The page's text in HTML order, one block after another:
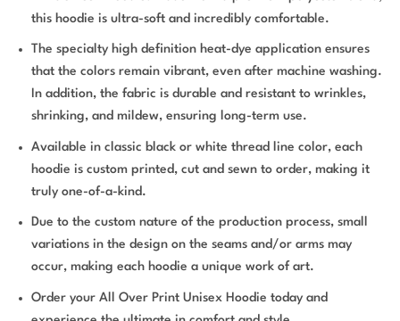
this hoodie is ultra-soft and incredibly comfortable.
The specialty high definition heat-dye application ensures
that the colors remain vibrant, even after machine washing.
In addition, the fabric is durable and resistant to wrinkles,
shrinking, and mildew, ensuring long-term use.
Available in classic black or white thread line color, each
hoodie is custom printed, cut and sewn to order, making it
truly one-of-a-kind.
Due to the custom nature of the production process, small
variations in the design on the seams and/or arms may
occur, making each hoodie a unique work of art.
Order your All Over Print Unisex Hoodie today and